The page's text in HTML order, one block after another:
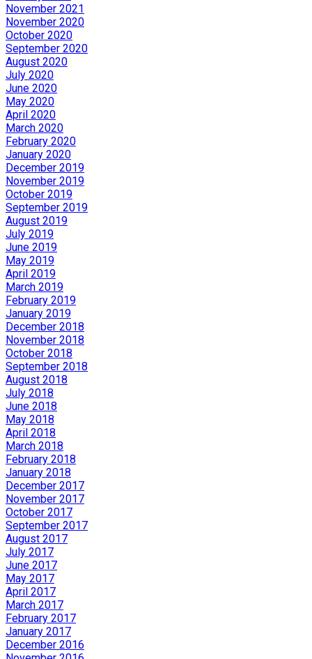
November 2021
November 2020
October 2020
September 2020
August 2020
July 2020
June 2020
May 2020
April 2020
March 2020
February 2020
January 2020
December 2019
November 2019
October 2019
September 2019
August 2019
July 2019
June 2019
May 2019
April 2019
March 2019
February 2019
January 2019
December 2018
November 2018
October 2018
September 2018
August 2018
July 2018
June 2018
May 2018
April 2018
March 2018
February 2018
January 2018
December 2017
November 2017
October 2017
September 2017
August 2017
July 2017
June 2017
May 2017
April 2017
March 2017
February 2017
January 2017
December 2016